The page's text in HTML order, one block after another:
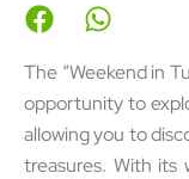
The “Weekend in
opportunity to
allowing you to
treasures. With its